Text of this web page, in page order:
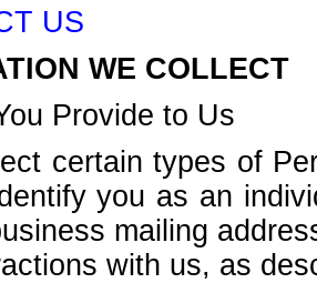
US
WE COLLECT
Provide to Us
certain types of
you as an
mailing
with us, as